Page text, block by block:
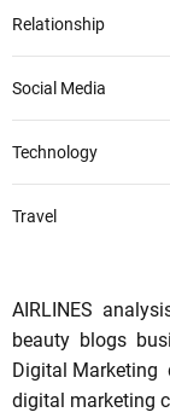
Relationship
Social Media
Technology
Travel
AIRLINES
beauty blogs
Digital Marketing
digital marketing